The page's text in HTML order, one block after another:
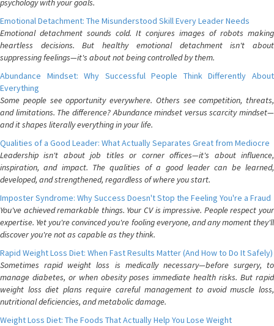
psychology with your goals.
Emotional Detachment: The Misunderstood Skill Every Leader Needs
Emotional detachment sounds cold. It conjures images of robots making
heartless decisions. But healthy emotional detachment isn't about
suppressing feelings—it's about not being controlled by them.
Abundance Mindset: Why Successful People Think Differently About
Everything
Some people see opportunity everywhere. Others see competition, threats,
and limitations. The difference? Abundance mindset versus scarcity mindset—
and it shapes literally everything in your life.
Qualities of a Good Leader: What Actually Separates Great from Mediocre
Leadership isn't about job titles or corner offices—it's about influence,
inspiration, and impact. The qualities of a good leader can be learned,
developed, and strengthened, regardless of where you start.
Imposter Syndrome: Why Success Doesn't Stop the Feeling You're a Fraud
You've achieved remarkable things. Your CV is impressive. People respect your
expertise. Yet you're convinced you're fooling everyone, and any moment they'll
discover you're not as capable as they think.
Rapid Weight Loss Diet: When Fast Results Matter (And How to Do It Safely)
Sometimes rapid weight loss is medically necessary—before surgery, to
manage diabetes, or when obesity poses immediate health risks. But rapid
weight loss diet plans require careful management to avoid muscle loss,
nutritional deficiencies, and metabolic damage.
Weight Loss Diet: The Foods That Actually Help You Lose Weight